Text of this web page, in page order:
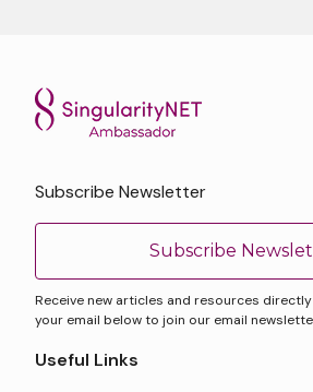
Subscribe Newsletter
Subscribe
Receive new articles and resources directly
your email below to join our email
Useful Links